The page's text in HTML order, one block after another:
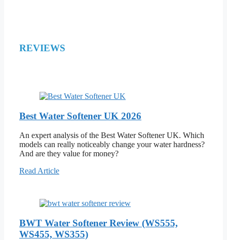
REVIEWS
Best Water Softener UK 2026
An expert analysis of the Best Water Softener UK. Which
models can really noticeably change your water hardness?
And are they value for money?
Read Article
BWT Water Softener Review (WS555,
WS455, WS355)